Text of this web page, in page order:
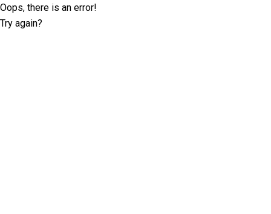
Oops, there is an error!
Try again?